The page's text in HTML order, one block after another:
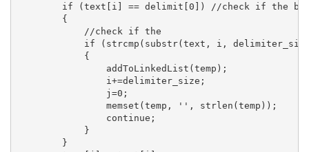
if (text[i] == delimit[0]) //check if the
        {
            //check if the
if (strcmp(substr(text, i,
            {
                addToLinkedList(temp);
                i+=delimiter_size;
                j=0;
                memset(temp, '', strlen(temp));
                continue;
            }
        }